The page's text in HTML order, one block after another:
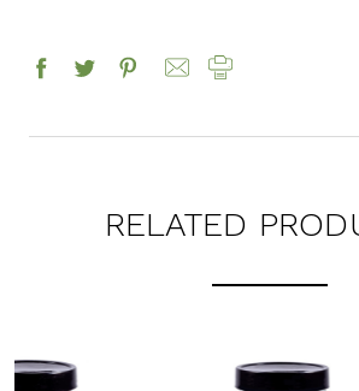
RELATED